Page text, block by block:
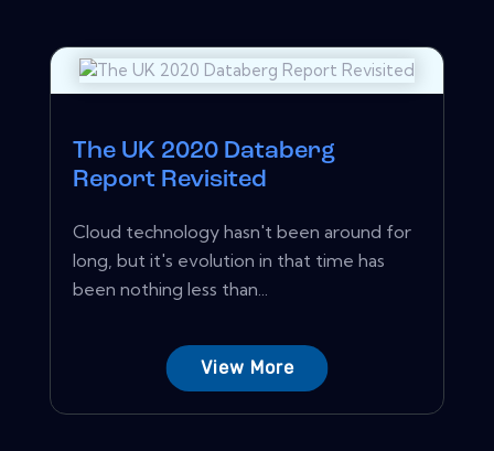
The UK 2020 Databerg
Report Revisited
Cloud technology hasn't been around for
long, but it's evolution in that time has
been nothing less than...
View More